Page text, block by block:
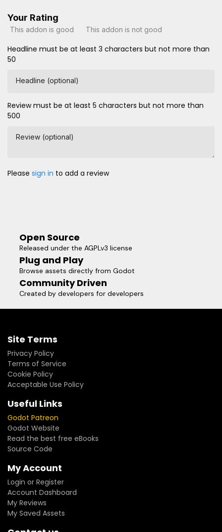
Your Rating
This addon is good This addon is not good
Headline must be at least 3 characters but not more than
50
Headline (optional)
Review must be at least 5 characters but not more than
500
Review (optional)
Please sign in to add a review
Open Source
Released under the AGPLv3 license
Plug and Play
Browse assets directly from Godot
Community Driven
Created by developers for developers
Site Terms
Privacy Policy
Terms of Service
Cookie Policy
Acceptable Use Policy
Useful Links
Godot Patreon
Godot Website
Read the best free eBooks
Source Code
My Account
Login or Register
Account Dashboard
My Reviews
My Saved Assets